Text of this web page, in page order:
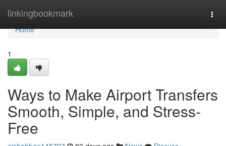
linkingbookmark
Home
Home
1
Ways to Make Airport Transfers
Smooth, Simple, and Stress-
Free